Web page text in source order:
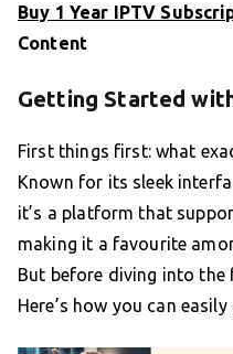
Buy 1 Year IPTV
Content
Getting Started
First things first: what
Known for its sleek
it’s a platform that
making it a favourite
But before diving into the
Here’s how you can